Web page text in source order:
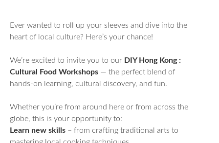
Ever wanted to roll up your sleeves and dive into the
heart of local culture? Here’s your chance!
We’re excited to invite you to our DIY Hong Kong :
Cultural Food Workshops — the perfect blend of
hands-on learning, cultural discovery, and fun.
Whether you’re from around here or from across the
globe, this is your opportunity to:
Learn new skills – from crafting traditional arts to